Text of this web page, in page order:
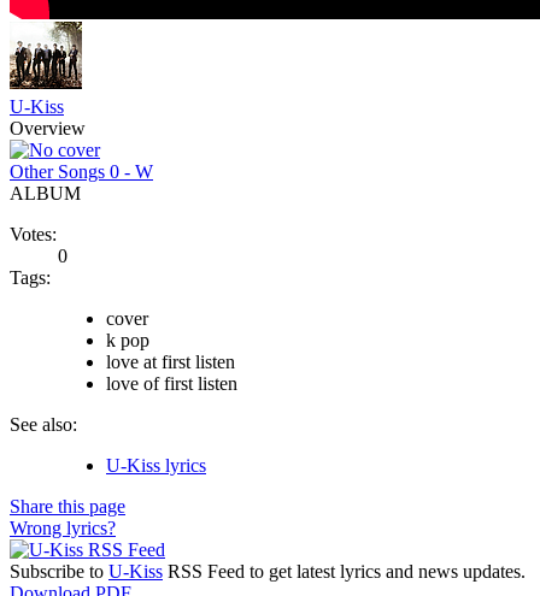
U-Kiss
Overview
Other Songs 0 - W
ALBUM
Votes:
0
Tags:
cover
k pop
love at first listen
love of first listen
See also:
U-Kiss lyrics
Share this page
Wrong lyrics?
Subscribe to U-Kiss RSS Feed to get latest lyrics and news updates.